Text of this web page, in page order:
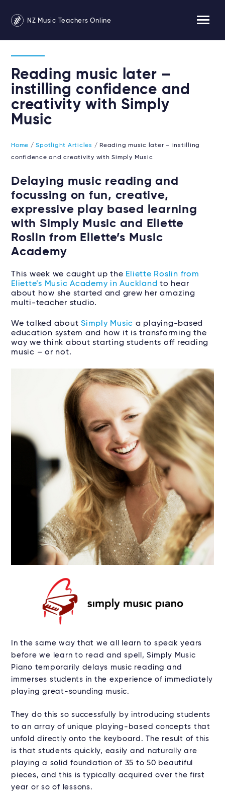
NZ Music Teachers Online
Reading music later –
instilling confidence and
creativity with Simply
Music
Home /Spotlight Articles / Reading music later – instilling
confidence and creativity with Simply Music
Delaying music reading and
focussing on fun, creative,
expressive play based learning
with Simply Music and Eliette
Roslin from Eliette’s Music
Academy
This week we caught up the Eliette Roslin from
Eliette’s Music Academy in Auckland to hear
about how she started and grew her amazing
multi-teacher studio.
We talked about Simply Music a playing-based
education system and how it is transforming the
way we think about starting students off reading
music – or not.
In the same way that we all learn to speak years
before we learn to read and spell, Simply Music
Piano temporarily delays music reading and
immerses students in the experience of immediately
playing great-sounding music.
They do this so successfully by introducing students
to an array of unique playing-based concepts that
unfold directly onto the keyboard. The result of this
is that students quickly, easily and naturally are
playing a solid foundation of 35 to 50 beautiful
pieces, and this is typically acquired over the first
year or so of lessons.